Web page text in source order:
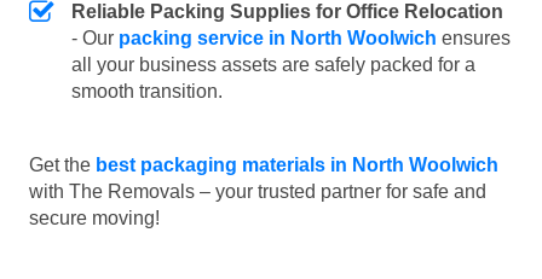
Reliable Packing Supplies for Office Relocation
- Our packing service in North Woolwich ensures
all your business assets are safely packed for a
smooth transition.
Get the best packaging materials in North Woolwich
with The Removals – your trusted partner for safe and
secure moving!